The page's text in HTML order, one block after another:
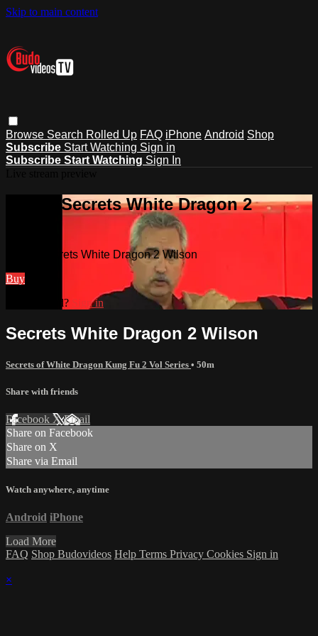
Skip to main content
Browse Search Rolled Up FAQ iPhone Android Shop
Subscribe Start Watching Sign in
Subscribe Start Watching Sign In
Watch Secrets White Dragon 2
Watch Secrets White Dragon 2 Wilson
Buy
Already paid? Sign in
Secrets White Dragon 2 Wilson
Secrets of White Dragon Kung Fu 2 Vol Series • 50m
Share with friends
Facebook XEmail
Share on Facebook
Share on X
Share via Email
Watch anywhere, anytime
Android iPhone
Load More
FAQ Shop Budovideos Help Terms Privacy Cookies Sign in
×